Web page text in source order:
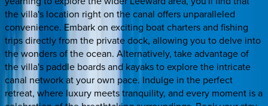
the villa's location right on the canal offers unparalleled
convenience. Embark on exciting boat charters and fishing
trips directly from the private dock, allowing you to delve into
the wonders of the ocean. Alternatively, take advantage of
the villa's paddle boards and kayaks to explore the intricate
canal network at your own pace. Indulge in the perfect
retreat, where luxury meets tranquility, and every moment is a